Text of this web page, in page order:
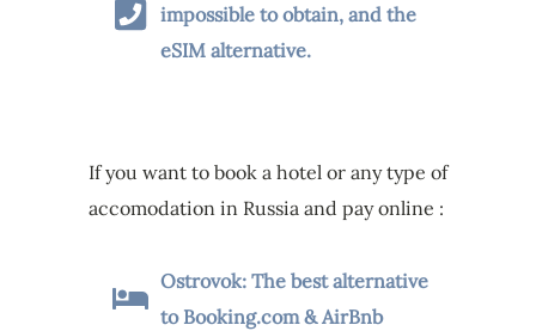
impossible to obtain, and the
eSIM alternative.
If you want to book a hotel or any type of
accomodation in Russia and pay online :
Ostrovok: The best alternative
to Booking.com & AirBnb